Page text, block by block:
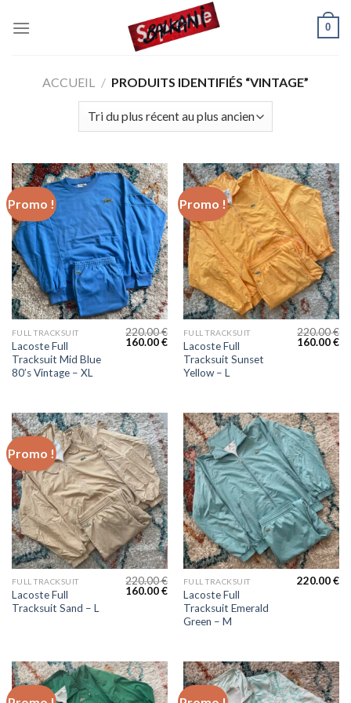
0
ACCUEIL / PRODUITS IDENTIFIÉS “VINTAGE”
Promo !
FULL TRACKSUIT
Lacoste Full
Tracksuit Mid Blue
80’s Vintage – XL
220.00€
160.00€
Promo !
FULL TRACKSUIT
Lacoste Full
Tracksuit Sunset
Yellow – L
220.00€
160.00€
Promo !
FULL TRACKSUIT
Lacoste Full
Tracksuit Sand – L
220.00€
160.00€
FULL TRACKSUIT
Lacoste Full
Tracksuit Emerald
Green – M
220.00€